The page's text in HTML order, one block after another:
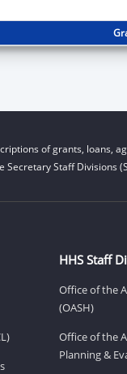
of grants, loans,
Staff Divisions
HHS Staff
Office of the
(OASH)
Office of the
Planning &